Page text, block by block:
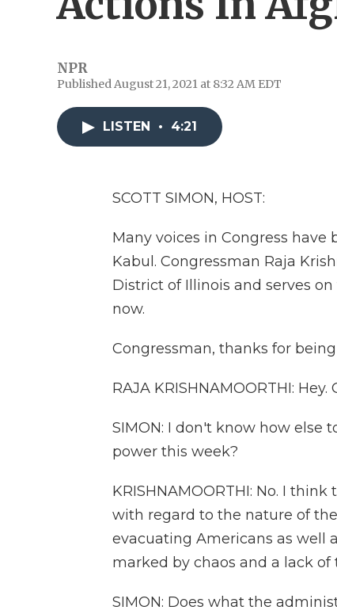
NPR
Published August 21, 2021 at 8:32 AM EDT
LISTEN • 4:21
SCOTT SIMON, HOST:
Many voices in Congress
Kabul. Congressman Raja
District of Illinois and serves
now.
Congressman, thanks for
RAJA KRISHNAMOORTHI:
SIMON: I don't know how else
power this week?
KRISHNAMOORTHI: No. I
with regard to the nature of
evacuating Americans as well
marked by chaos and a lack
SIMON: Does what the